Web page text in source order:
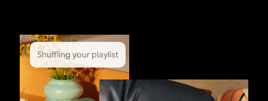
Shuffling your playlist